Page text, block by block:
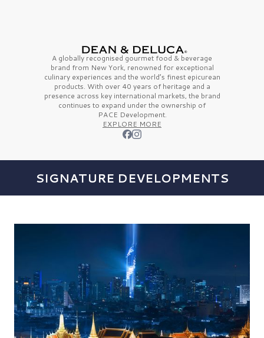
A globally recognised gourmet food & beverage
brand from New York, renowned for exceptional
culinary experiences and the world’s finestepicurean
products. With over 40 years of heritage and a
presence across key international markets, the brand
continues to expand under the ownership of
PACE Development.
EXPLORE MORE
SIGNATURE DEVELOPMENTS